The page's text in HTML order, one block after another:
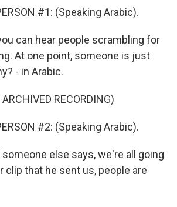
#1: (Speaking Arabic).
can hear people scrambling for
At one point, someone is just
- in Arabic.
RECORDING)
#2: (Speaking Arabic).
someone else says, we're all going
clip that he sent us, people are